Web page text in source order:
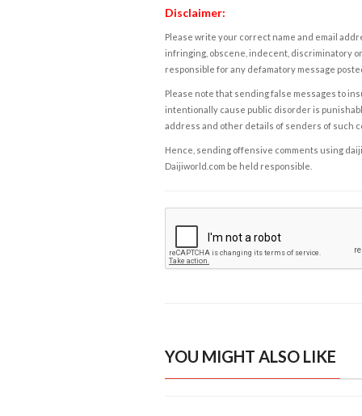
Disclaimer:
Please write your correct name and email
infringing, obscene, indecent, discriminatory
responsible for any defamatory message
Please note that sending false messages to
intentionally cause public disorder is
address and other details of senders of such
Hence, sending offensive comments using
Daijiworld.com be held responsible.
YOU MIGHT ALSO LIKE